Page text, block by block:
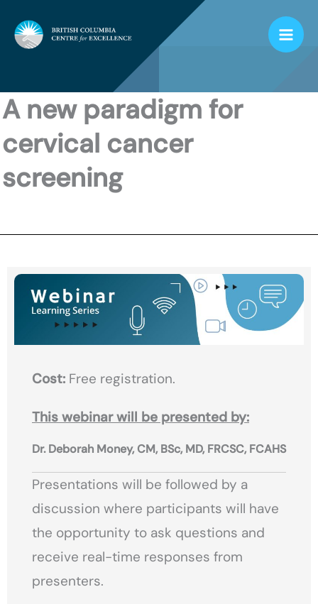
A new paradigm for
cervical cancer
screening
Cost: Free registration.
This webinar will be presented by:
Dr. Deborah Money, CM, BSc, MD, FRCSC, FCAHS
Presentations will be followed by a
discussion where participants will have
the opportunity to ask questions and
receive real-time responses from
presenters.